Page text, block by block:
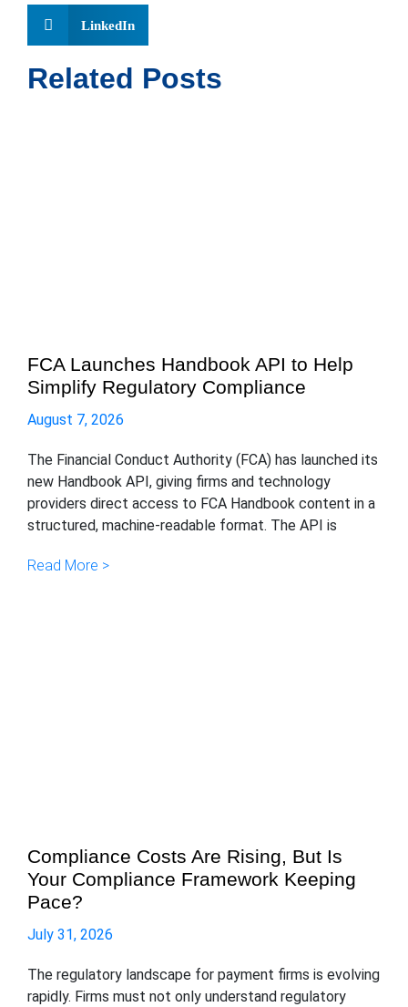
LinkedIn
Related Posts
FCA Launches Handbook API to Help
Simplify Regulatory Compliance
August 7, 2026
The Financial Conduct Authority (FCA) has launched its
new Handbook API, giving firms and technology
providers direct access to FCA Handbook content in a
structured, machine-readable format. The API is
Read More >
Compliance Costs Are Rising, But Is
Your Compliance Framework Keeping
Pace?
July 31, 2026
The regulatory landscape for payment firms is evolving
rapidly. Firms must not only understand regulatory